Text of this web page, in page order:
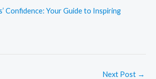
Confidence: Your Guide to Inspiring
Next Post →